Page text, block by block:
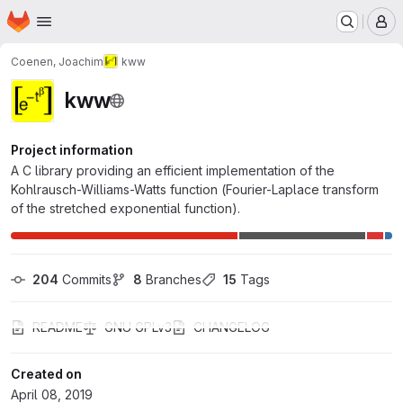
Skip to main content
Homepage
Coenen, Joachim kww
kww
Project information
A C library providing an efficient implementation of the
Kohlrausch-Williams-Watts function (Fourier-Laplace transform
of the stretched exponential function).
204 Commits 8 Branches 15 Tags
README GNU GPLv3 CHANGELOG
Created on
April 08, 2019